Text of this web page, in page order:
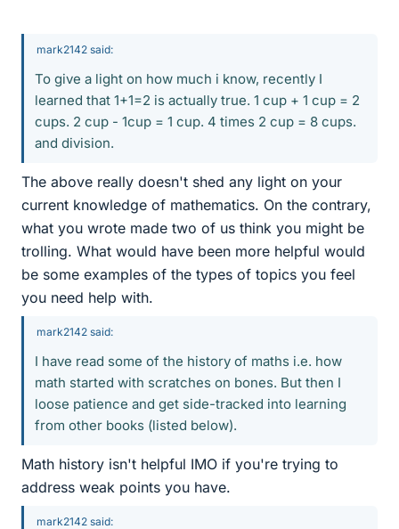
mark2142 said:
To give a light on how much i know, recently I
learned that 1+1=2 is actually true. 1 cup + 1 cup = 2
cups. 2 cup - 1cup = 1 cup. 4 times 2 cup = 8 cups.
and division.
The above really doesn't shed any light on your
current knowledge of mathematics. On the contrary,
what you wrote made two of us think you might be
trolling. What would have been more helpful would
be some examples of the types of topics you feel
you need help with.
mark2142 said:
I have read some of the history of maths i.e. how
math started with scratches on bones. But then I
loose patience and get side-tracked into learning
from other books (listed below).
Math history isn't helpful IMO if you're trying to
address weak points you have.
mark2142 said: